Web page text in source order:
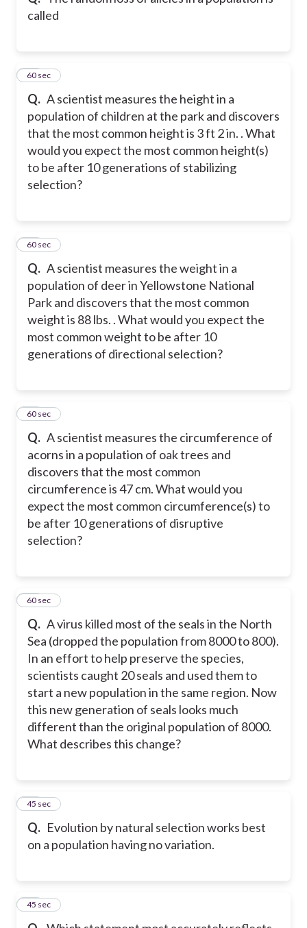
called
Q. A scientist measures the height in a
population of children at the park and discovers
that the most common height is 3 ft 2 in. . What
would you expect the most common height(s)
to be after 10 generations of stabilizing
selection?
44
60 sec
Q. A scientist measures the weight in a
population of deer in Yellowstone National
Park and discovers that the most common
weight is 88 lbs. . What would you expect the
most common weight to be after 10
generations of directional selection?
45
60 sec
Q. A scientist measures the circumference of
acorns in a population of oak trees and
discovers that the most common
circumference is 47 cm. What would you
expect the most common circumference(s) to
be after 10 generations of disruptive
selection?
46
60 sec
Q. A virus killed most of the seals in the North
Sea (dropped the population from 8000 to 800).
In an effort to help preserve the species,
scientists caught 20 seals and used them to
start a new population in the same region. Now
this new generation of seals looks much
different than the original population of 8000.
What describes this change?
47
60 sec
Q. Evolution by natural selection works best
on a population having no variation.
48
45 sec
49
45 sec